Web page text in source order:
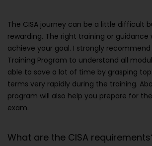
The CISA journey can be a little difficult
rewarding. The right training or guidance
achieve your goal. I strongly
Training Program to understand all
able to save a lot of time by grasping
terms very rapidly during the training.
program will also help you prepare for
exam.
What are the CISA